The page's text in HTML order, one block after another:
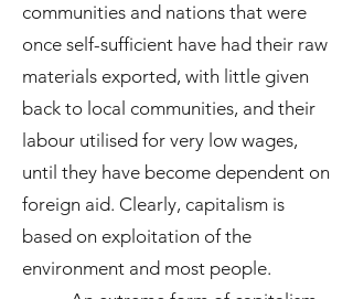
communities and nations that were
once self-sufficient have had their raw
materials exported, with little given
back to local communities, and their
labour utilised for very low wages,
until they have become dependent on
foreign aid. Clearly, capitalism is
based on exploitation of the
environment and most people.